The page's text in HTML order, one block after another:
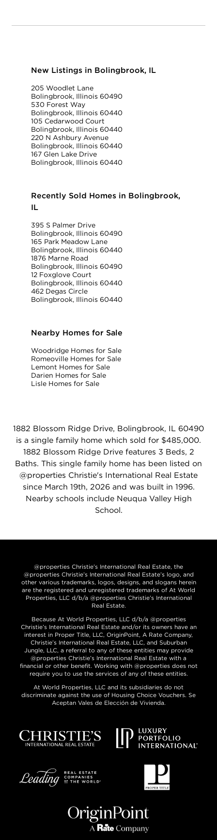
New Listings in Bolingbrook, IL
205 Woodlet Lane
Bolingbrook, Illinois 60490
530 Forest Way
Bolingbrook, Illinois 60440
105 Cedarwood Court
Bolingbrook, Illinois 60440
220 N Ashbury Avenue
Bolingbrook, Illinois 60440
167 Glen Lake Drive
Bolingbrook, Illinois 60440
Recently Sold Homes in Bolingbrook,
IL
395 S Palmer Drive
Bolingbrook, Illinois 60490
165 Park Meadow Lane
Bolingbrook, Illinois 60440
1876 Marne Road
Bolingbrook, Illinois 60490
12 Foxglove Court
Bolingbrook, Illinois 60440
462 Degas Circle
Bolingbrook, Illinois 60440
Nearby Homes for Sale
Woodridge Homes for Sale
Romeoville Homes for Sale
Lemont Homes for Sale
Darien Homes for Sale
Lisle Homes for Sale
1882 Blossom Ridge Drive, Bolingbrook, IL 60490
is a single family home which sold for $485,000.
1882 Blossom Ridge Drive features 3 Beds, 2
Baths. This single family home has been listed on
@properties Christie's International Real Estate
since March 19th, 2026 and was built in 1996.
Nearby schools include Neuqua Valley High
School.
@properties Christie’s International Real Estate, the
@properties Christie’s International Real Estate’s logo, and
other various trademarks, logos, designs, and slogans herein
are the registered and unregistered trademarks of At World
Properties, LLC d/b/a @properties Christie’s International
Real Estate.
Because At World Properties, LLC d/b/a @properties
Christie’s International Real Estate and/or its owners have an
interest in Proper Title, LLC, OriginPoint, A Rate Company,
Christie’s International Real Estate, LLC, and Suburban
Jungle, LLC, a referral to any of these entities may provide
@properties Christie’s International Real Estate with a
financial or other benefit. Working with @properties does not
require you to use the services of any of these entities.
At World Properties, LLC and its subsidiaries do not
discriminate against the use of Housing Choice Vouchers. Se
Aceptan Vales de Elección de Vivienda.